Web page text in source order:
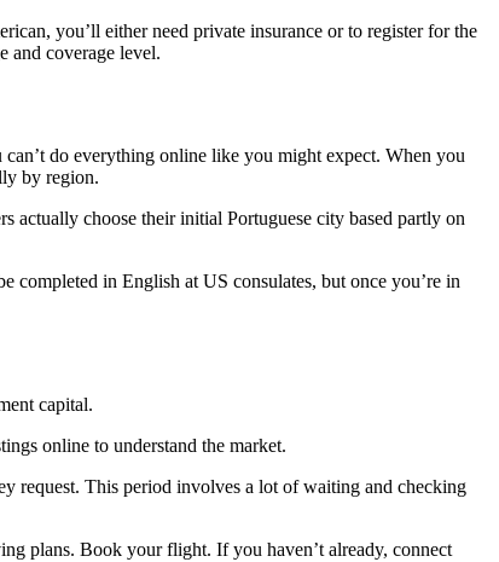
you’ll either need private insurance or to register for the
and coverage level.
do everything online like you might expect. When you
by region.
choose their initial Portuguese city based partly on
completed in English at US consulates, but once you’re in
capital.
online to understand the market.
request. This period involves a lot of waiting and checking
plans. Book your flight. If you haven’t already, connect